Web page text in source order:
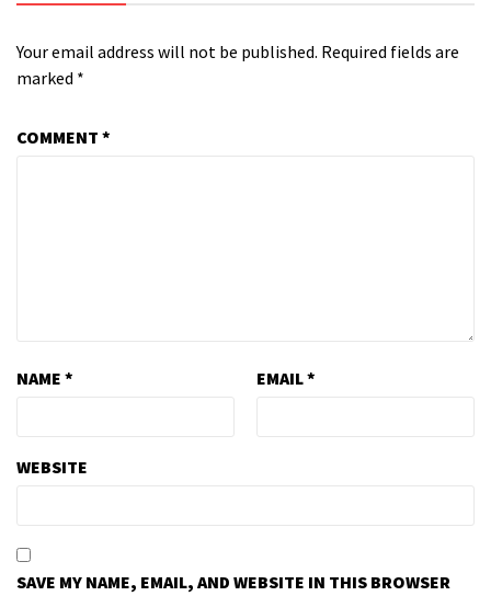
Your email address will not be published. Required fields are
marked *
COMMENT *
NAME * EMAIL*
WEBSITE
SAVE MY NAME, EMAIL, AND WEBSITE IN THIS BROWSER